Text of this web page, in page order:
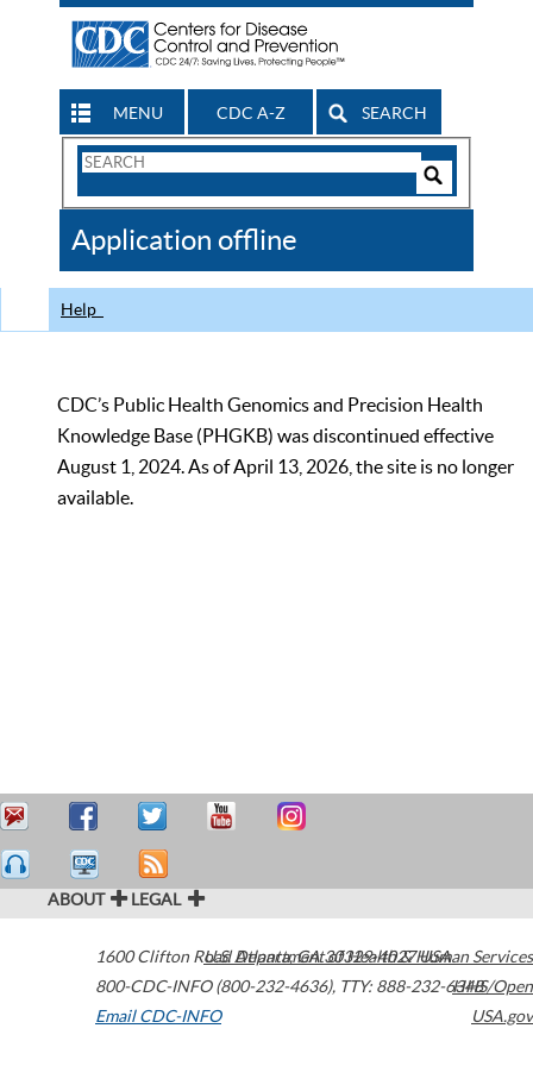
MENU CDC A-Z SEARCH
Search
CDC
Application offline
Help
CDC’s Public Health Genomics and Precision Health
Knowledge Base (PHGKB) was discontinued effective
August 1, 2024. As of April 13, 2026, the site is no longer
available.
ABOUT LEGAL
1600 Clifton Road Atlanta,GA30329-4027USA
800-CDC-INFO (800-232-4636), TTY: 888-232-6348
Email CDC-INFO
U.S. Department of Health & Human Services
HHS/Open
USA.gov